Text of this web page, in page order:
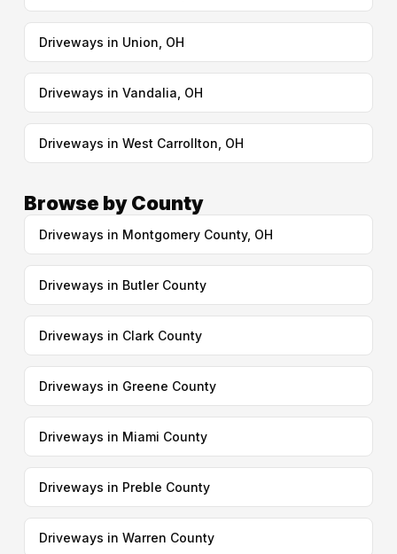
Driveways in Union, OH
Driveways in Vandalia, OH
Driveways in West Carrollton, OH
Browse by County
Driveways in Montgomery County, OH
Driveways in Butler County
Driveways in Clark County
Driveways in Greene County
Driveways in Miami County
Driveways in Preble County
Driveways in Warren County